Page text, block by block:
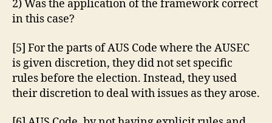
2) Was the application of the framework correct
in this case?
[5] For the parts of AUS Code where the AUSEC
is given discretion, they did not set specific
rules before the election. Instead, they used
their discretion to deal with issues as they arose.